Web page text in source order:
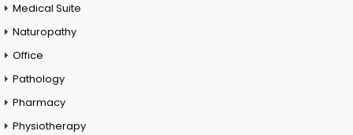
Medical Suite
Naturopathy
Office
Pathology
Pharmacy
Physiotherapy